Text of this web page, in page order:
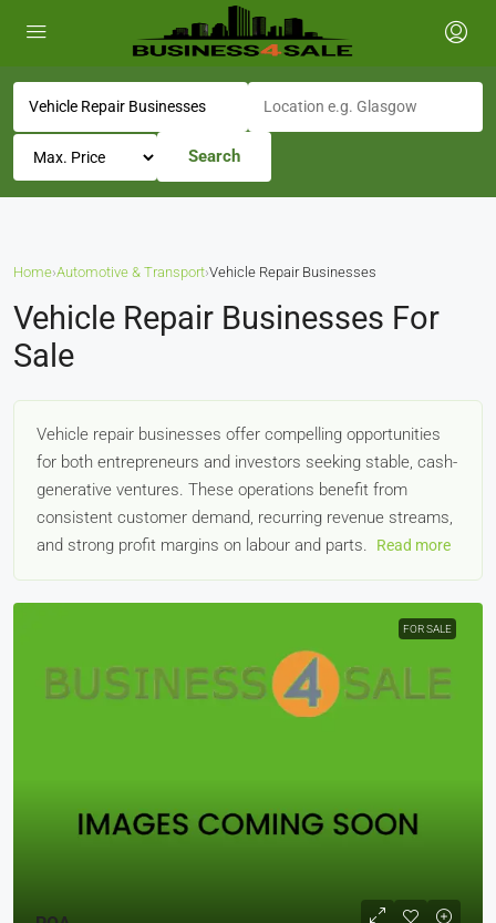
Search
Home›Automotive & Transport›Vehicle Repair Businesses
Vehicle Repair Businesses For
Sale
Vehicle repair businesses offer compelling opportunities
for both entrepreneurs and investors seeking stable, cash-
generative ventures. These operations benefit from
consistent customer demand, recurring revenue streams,
and strong profit margins on labour and parts.
Read more
FOR SALE